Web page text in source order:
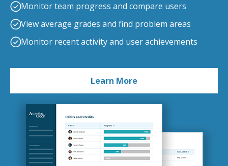
Monitor team progress and compare users
View average grades and find problem areas
Monitor recent activity and user achievements
Learn More